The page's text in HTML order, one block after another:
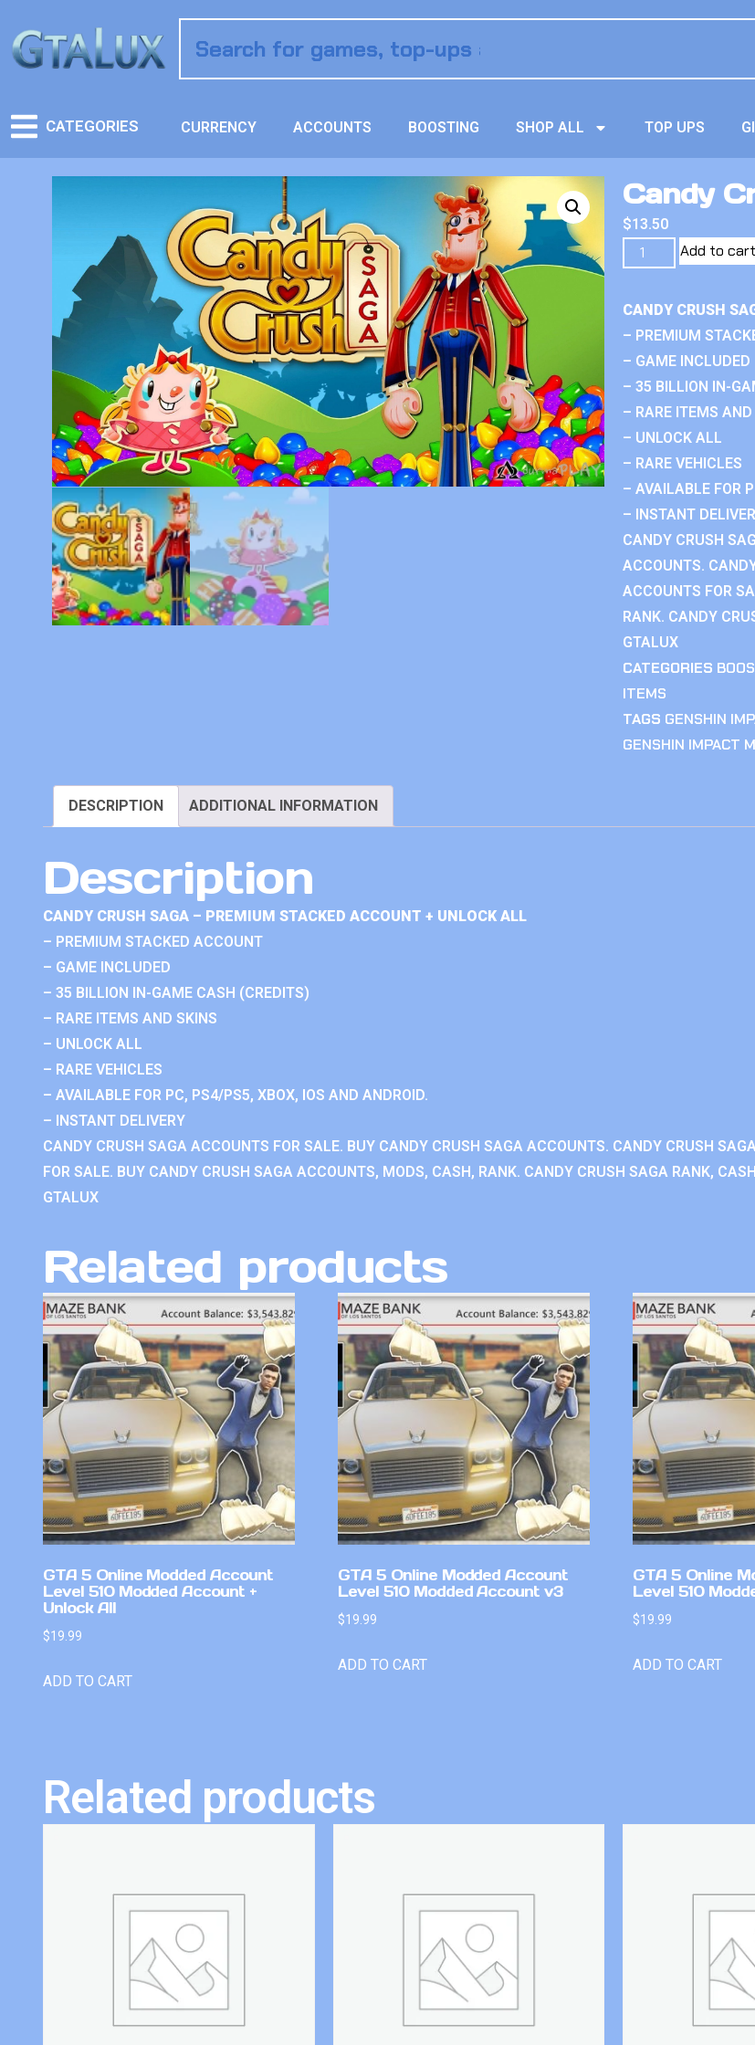
CATEGORIES CURRENCY ACCOUNTS BOOSTING SHOP ALL TOP UPS
Candy
$13.50
Add to cart
CANDY CRUSH
– PREMIUM
– GAME INCLUDED
– 35 BILLION IN-
– RARE ITEMS AND
– UNLOCK ALL
– RARE VEHICLES
– AVAILABLE FOR
– INSTANT
CANDY CRUSH
ACCOUNTS.
ACCOUNTS FOR
RANK. CANDY
GTALUX
CATEGORIES
ITEMS
TAGS GENSHIN
GENSHIN IMPACT
DESCRIPTION ADDITIONAL INFORMATION
Description
CANDY CRUSH SAGA – PREMIUM STACKED ACCOUNT + UNLOCK ALL
– PREMIUM STACKED ACCOUNT
– GAME INCLUDED
– 35 BILLION IN-GAME CASH (CREDITS)
– RARE ITEMS AND SKINS
– UNLOCK ALL
– RARE VEHICLES
– AVAILABLE FOR PC, PS4/PS5, XBOX, IOS AND ANDROID.
– INSTANT DELIVERY
CANDY CRUSH SAGA ACCOUNTS FOR SALE. BUY CANDY CRUSH SAGA ACCOUNTS. CANDY CRUSH
FOR SALE. BUY CANDY CRUSH SAGA ACCOUNTS, MODS, CASH, RANK. CANDY CRUSH SAGA RANK,
GTALUX
Related products
GTA 5 Online Modded Account
Level 510 Modded Account +
Unlock All
$19.99
ADD TO CART
GTA 5 Online Modded Account
Level 510 Modded Account v3
$19.99
ADD TO CART
GTA 5 Online
Level 510
$19.99
ADD TO CART
Related products